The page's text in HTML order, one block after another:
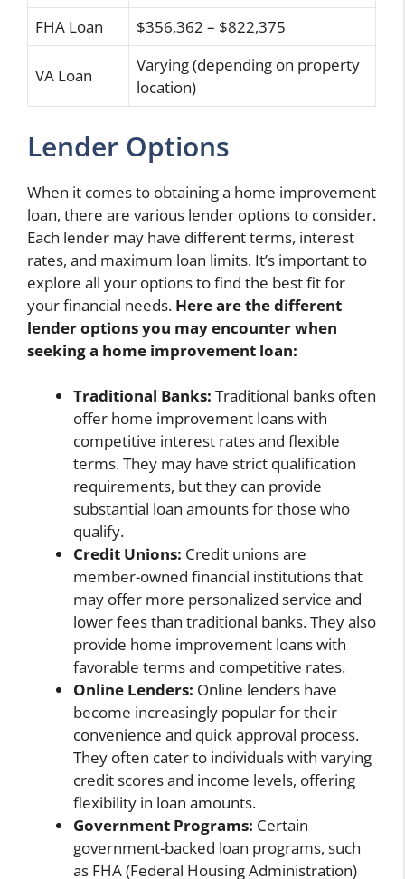
FHA Loan $356,362 – $822,375
VA Loan
Varying (depending on property
location)
Lender Options
When it comes to obtaining a home improvement
loan, there are various lender options to consider.
Each lender may have different terms, interest
rates, and maximum loan limits. It’s important to
explore all your options to find the best fit for
your financial needs. Here are the different
lender options you may encounter when
seeking a home improvement loan:
Traditional Banks: Traditional banks often
offer home improvement loans with
competitive interest rates and flexible
terms. They may have strict qualification
requirements, but they can provide
substantial loan amounts for those who
qualify.
Credit Unions: Credit unions are
member-owned financial institutions that
may offer more personalized service and
lower fees than traditional banks. They also
provide home improvement loans with
favorable terms and competitive rates.
Online Lenders: Online lenders have
become increasingly popular for their
convenience and quick approval process.
They often cater to individuals with varying
credit scores and income levels, offering
flexibility in loan amounts.
Government Programs: Certain
government-backed loan programs, such
as FHA (Federal Housing Administration)